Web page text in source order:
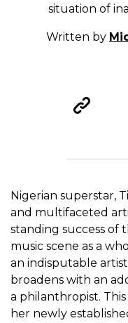
situation of
Written by
Nigerian superstar,
and multifaceted
standing success of
music scene as a
an indisputable
broadens with an
a philanthropist.
her newly